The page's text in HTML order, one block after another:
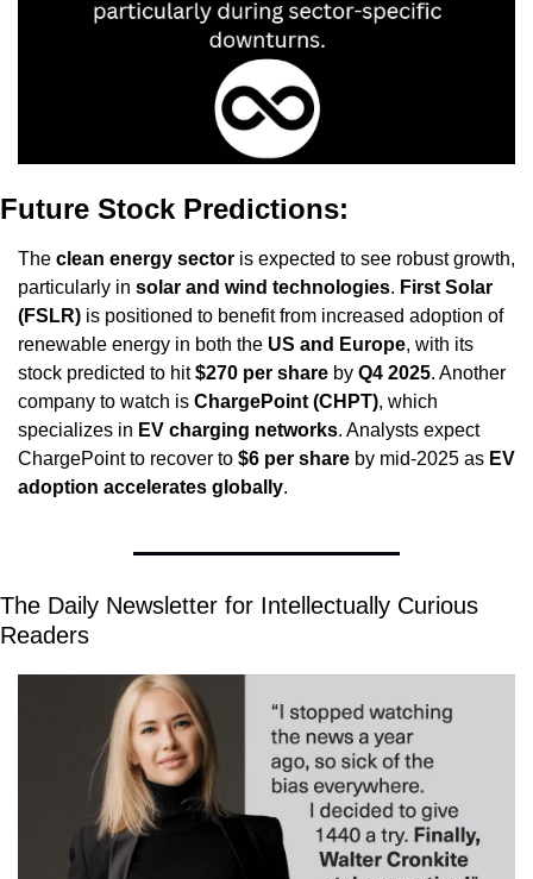
Future Stock Predictions:
The clean energy sector is expected to see robust growth,
particularly in solar and wind technologies. First Solar
(FSLR) is positioned to benefit from increased adoption of
renewable energy in both the US and Europe, with its
stock predicted to hit $270 per share by Q4 2025. Another
company to watch is ChargePoint (CHPT), which
specializes in EV charging networks. Analysts expect
ChargePoint to recover to $6 per share by mid-2025 as EV
adoption accelerates globally.
The Daily Newsletter for Intellectually Curious
Readers